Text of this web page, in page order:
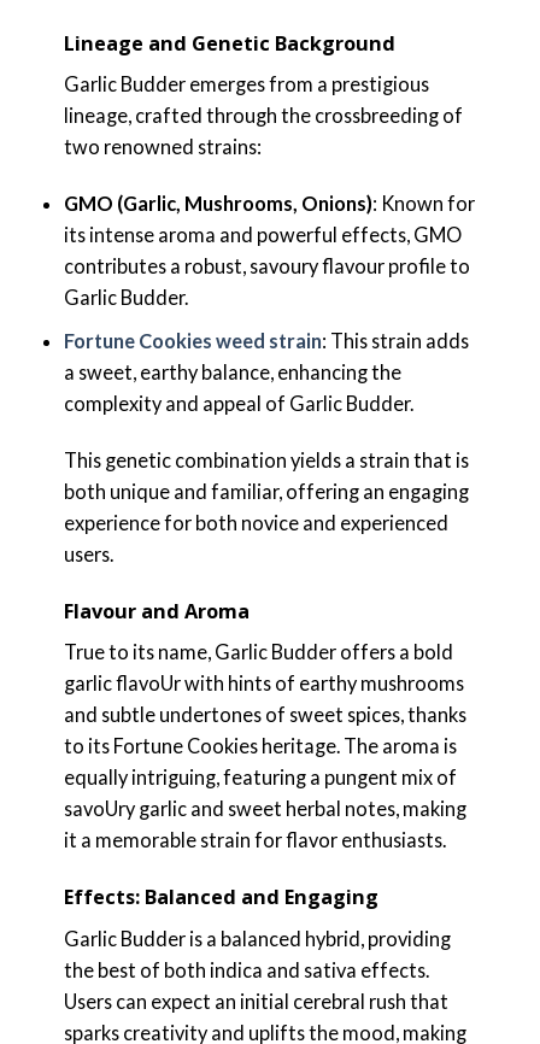
Lineage and Genetic Background
Garlic Budder emerges from a prestigious
lineage, crafted through the crossbreeding of
two renowned strains:
GMO (Garlic, Mushrooms, Onions): Known for
its intense aroma and powerful effects, GMO
contributes a robust, savoury flavour profile to
Garlic Budder.
Fortune Cookies weed strain: This strain adds
a sweet, earthy balance, enhancing the
complexity and appeal of Garlic Budder.
This genetic combination yields a strain that is
both unique and familiar, offering an engaging
experience for both novice and experienced
users.
Flavour and Aroma
True to its name, Garlic Budder offers a bold
garlic flavoUr with hints of earthy mushrooms
and subtle undertones of sweet spices, thanks
to its Fortune Cookies heritage. The aroma is
equally intriguing, featuring a pungent mix of
savoUry garlic and sweet herbal notes, making
it a memorable strain for flavor enthusiasts.
Effects: Balanced and Engaging
Garlic Budder is a balanced hybrid, providing
the best of both indica and sativa effects.
Users can expect an initial cerebral rush that
sparks creativity and uplifts the mood, making